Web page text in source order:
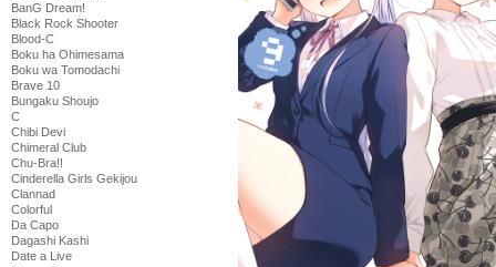
BanG Dream!
Black Rock Shooter
Blood-C
Boku ha Ohimesama
Boku wa Tomodachi
Brave 10
Bungaku Shoujo
C
Chibi Devi
Chimeral Club
Chu-Bra!!
Cinderella Girls Gekijou
Clannad
Colorful
Da Capo
Dagashi Kashi
Date a Live